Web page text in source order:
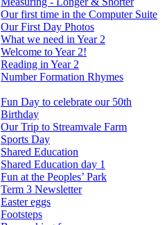
Our first time in the Computer Suite
Our First Day Photos
What we need in Year 2
Welcome to Year 2!
Reading in Year 2
Number Formation Rhymes
Fun Day to celebrate our 50th
Birthday
Our Trip to Streamvale Farm
Sports Day
Shared Education
Shared Education day 1
Fun at the Peoples’ Park
Term 3 Newsletter
Easter eggs
Footsteps